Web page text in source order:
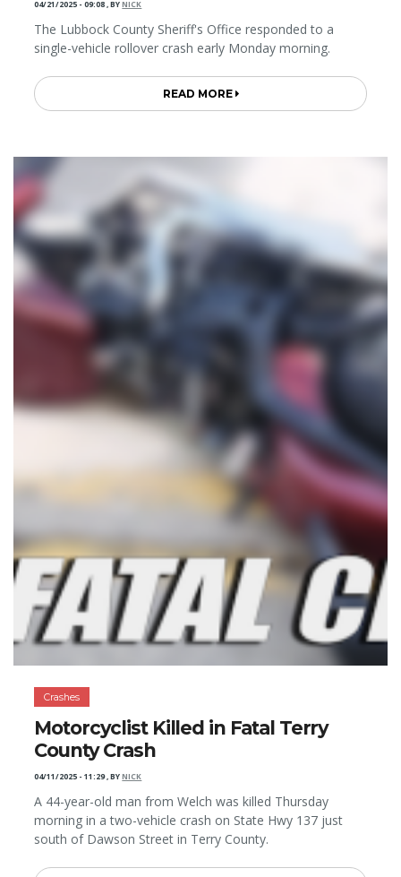
04/21/2025 - 09:08,BYNICK
The Lubbock County Sheriff's Office responded to a
single-vehicle rollover crash early Monday morning.
READ MORE
Crashes
Motorcyclist Killed in Fatal Terry
County Crash
04/11/2025 - 11:29,BYNICK
A 44-year-old man from Welch was killed Thursday
morning in a two-vehicle crash on State Hwy 137 just
south of Dawson Street in Terry County.